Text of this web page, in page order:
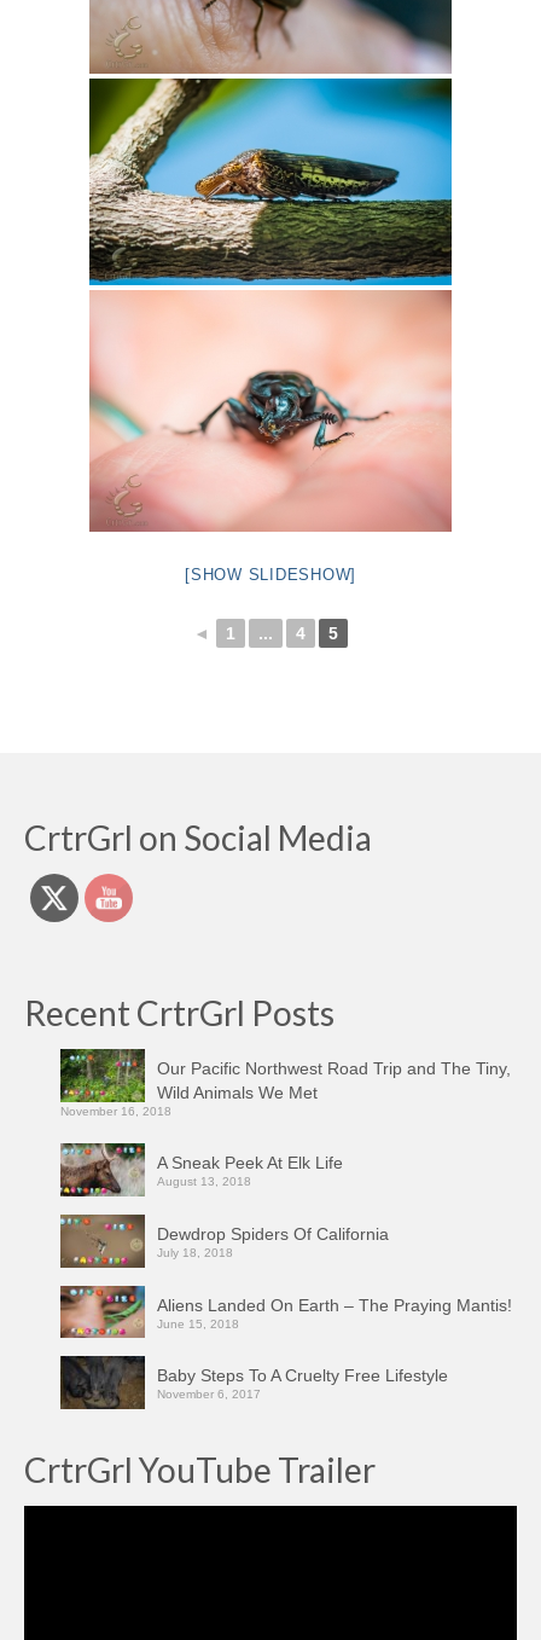
[SHOW SLIDESHOW]
◄ 1 ... 4 5
CrtrGrl on Social Media
Recent CrtrGrl Posts
Our Pacific Northwest Road Trip and The Tiny,
Wild Animals We Met
November 16, 2018
A Sneak Peek At Elk Life
August 13, 2018
Dewdrop Spiders Of California
July 18, 2018
Aliens Landed On Earth – The Praying Mantis!
June 15, 2018
Baby Steps To A Cruelty Free Lifestyle
November 6, 2017
CrtrGrl YouTube Trailer